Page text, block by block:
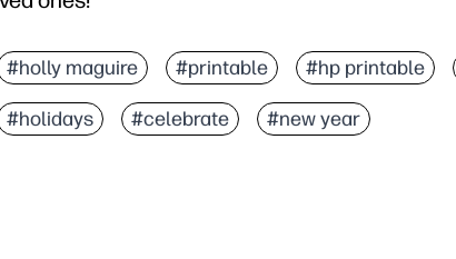
#holly maguire #printable #hp printable
#holidays #celebrate #new year